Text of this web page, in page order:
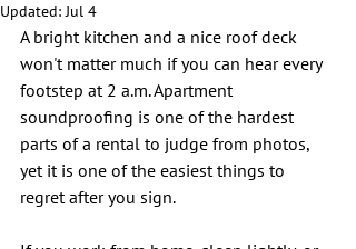
Updated:Jul 4
A bright kitchen and a nice roof deck
won't matter much if you can hear every
footstep at 2 a.m. Apartment
soundproofing is one of the hardest
parts of a rental to judge from photos,
yet it is one of the easiest things to
regret after you sign.